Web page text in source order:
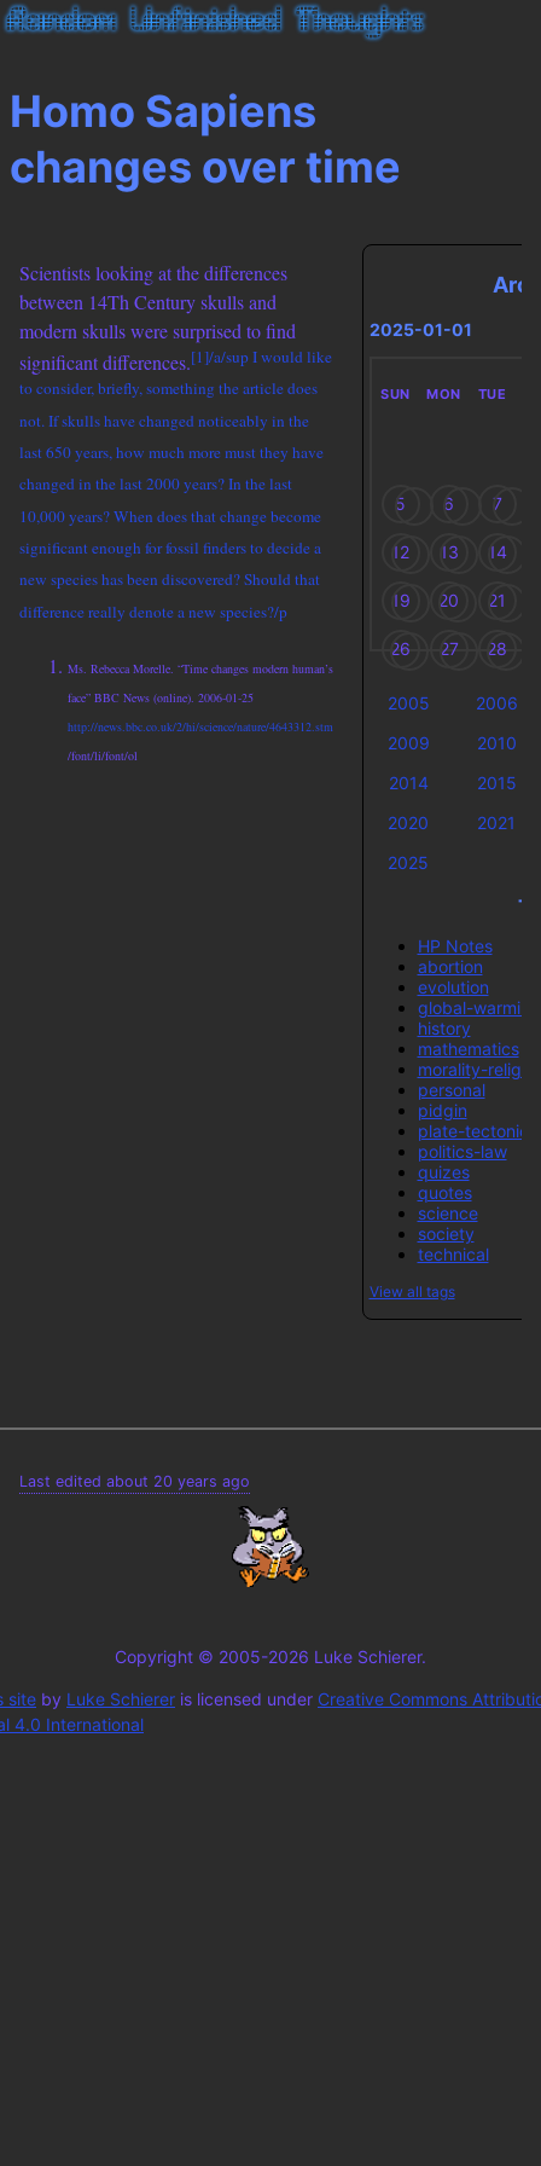
Homo Sapiens
changes over time
Scientists looking at the differences
between 14Th Century skulls and
modern skulls were surprised to find
significant differences.[1]/a/sup I would like
to consider, briefly, something the article does
not. If skulls have changed noticeably in the
last 650 years, how much more must they have
changed in the last 2000 years? In the last
10,000 years? When does that change become
significant enough for fossil finders to decide a
new species has been discovered? Should that
difference really denote a new species?/p
Ms. Rebecca Morelle. “Time changes modern human’s
face” BBC News (online). 2006-01-25
http://news.bbc.co.uk/2/hi/science/nature/4643312.stm
/font/li/font/ol
2025-01-01
SUN MON TUE
5 6 7
12 13 14
19 20 21
26 27 28
2005
2006
2009
2010
2014
2015
2020
2021
2025
HP Notes
abortion
evolution
global-warming
history
mathematics
morality-
personal
pidgin
plate-tectonics
politics-law
quizes
quotes
science
society
technical
View all tags
Last edited about 20 years ago
Copyright © 2005-2026 Luke Schierer.
site by Luke Schierer is licensed under Creative Commons
4.0 International